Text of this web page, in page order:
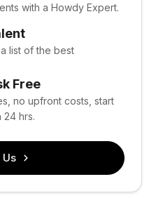
with a Howdy Expert.
list of the best
Free
no upfront costs, start
24 hrs.
Us